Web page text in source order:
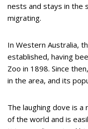
nests and stays in the
migrating.
In Western Australia,
established, having
Zoo in 1898. Since
in the area, and its
The laughing dove is
of the world and is